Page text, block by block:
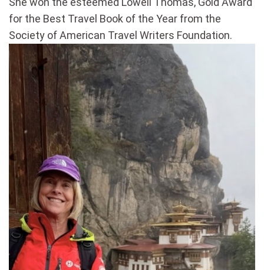
for the Best Travel Book of the Year from the
Society of American Travel Writers Foundation.